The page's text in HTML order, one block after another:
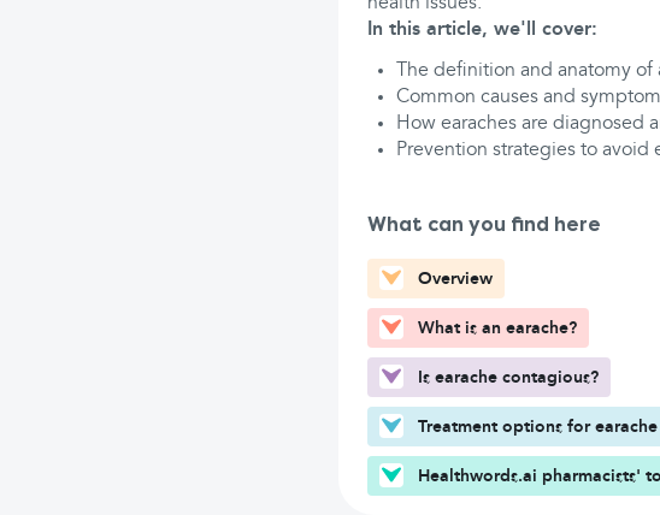
In this article, we'll cover:
The definition and anatomy of
Common causes and
How earaches are diagnosed
Prevention strategies to avoid
What can you find here
Overview
What is an earache?
Is earache contagious?
Treatment options for earache
Healthwords.ai pharmacists'